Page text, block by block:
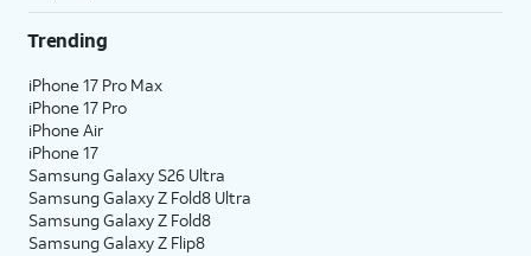
Trending
iPhone 17 Pro Max
iPhone 17 Pro
iPhone Air
iPhone 17
Samsung Galaxy S26 Ultra
Samsung Galaxy Z Fold8 Ultra
Samsung Galaxy Z Fold8
Samsung Galaxy Z Flip8